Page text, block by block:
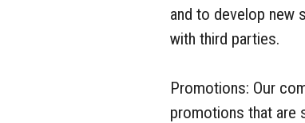
and to develop new
with third parties.
Promotions: Our
promotions that are